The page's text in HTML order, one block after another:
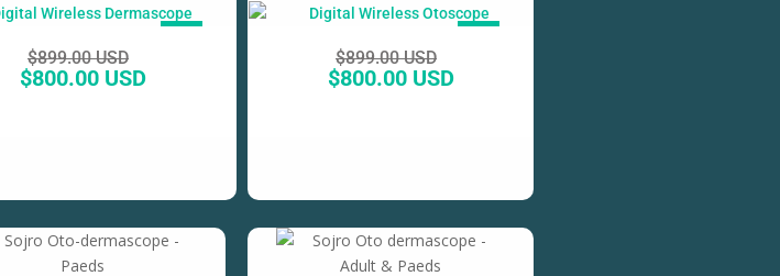
$899.00 USD
$800.00 USD
$899.00 USD
$800.00 USD